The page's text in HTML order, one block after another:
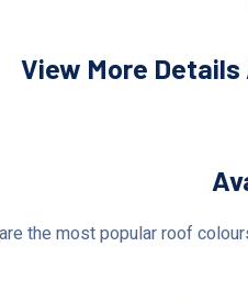
View More
the most popular roof